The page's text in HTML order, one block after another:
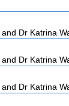
Dr Katrina
Dr Katrina
Dr Katrina